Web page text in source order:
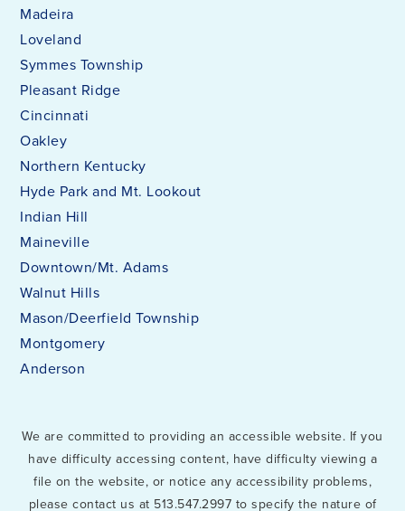
Madeira
Loveland
Symmes Township
Pleasant Ridge
Cincinnati
Oakley
Northern Kentucky
Hyde Park and Mt. Lookout
Indian Hill
Maineville
Downtown/Mt. Adams
Walnut Hills
Mason/Deerfield Township
Montgomery
Anderson
We are committed to providing an accessible website. If you
have difficulty accessing content, have difficulty viewing a
file on the website, or notice any accessibility problems,
please contact us at 513.547.2997 to specify the nature of